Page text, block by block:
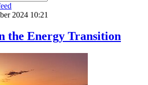
2024 10:21
the Energy Transition